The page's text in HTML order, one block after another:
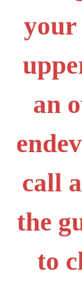
your
an
call
the
to